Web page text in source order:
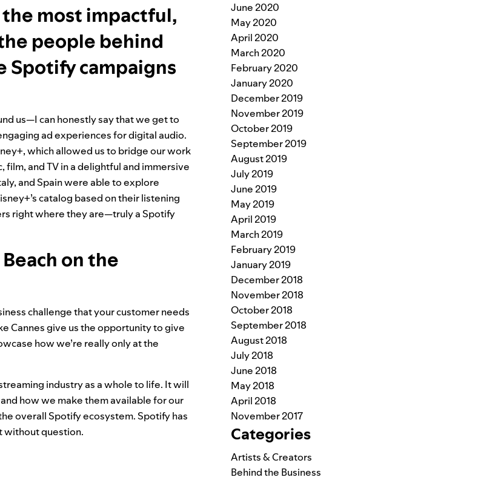
most impactful,
people behind
Spotify campaigns
us—I can honestly say that we get to
ad experiences for digital audio.
, which allowed us to bridge our work
and TV in a delightful and immersive
and Spain were able to explore
catalog based on their listening
right where they are—truly a Spotify
on the
challenge that your customer needs
Cannes give us the opportunity to give
how we’re really only at the
industry as a whole to life. It will
how we make them available for our
overall Spotify ecosystem. Spotify has
without question.
June 2020
May 2020
April 2020
March 2020
February 2020
January 2020
December 2019
November 2019
October 2019
September 2019
August 2019
July 2019
June 2019
May 2019
April 2019
March 2019
February 2019
January 2019
December 2018
November 2018
October 2018
September 2018
August 2018
July 2018
June 2018
May 2018
April 2018
November 2017
Categories
Artists & Creators
Behind the Business